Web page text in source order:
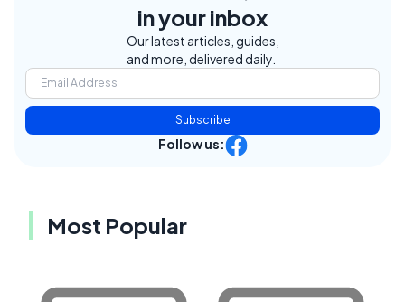
in your inbox
Our latest articles, guides,
and more, delivered daily.
Subscribe
Follow us:
Most Popular